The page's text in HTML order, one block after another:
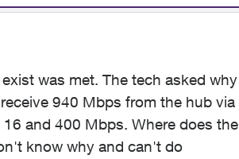
was met. The tech asked why
940 Mbps from the hub via
and 400 Mbps. Where does the
know why and can't do